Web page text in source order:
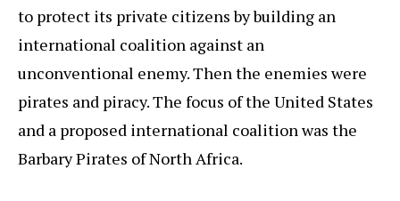
to protect its private citizens by building an
international coalition against an
unconventional enemy. Then the enemies were
pirates and piracy. The focus of the United States
and a proposed international coalition was the
Barbary Pirates of North Africa.